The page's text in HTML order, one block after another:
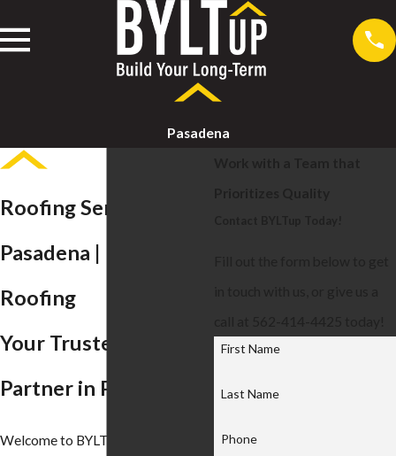
Pasadena
Roofing Services in
Pasadena | BYLTup
Roofing
Your Trusted Roofing
Partner in Pasadena
Welcome to BYLTup Roofing, your
First Name
Last Name
Phone